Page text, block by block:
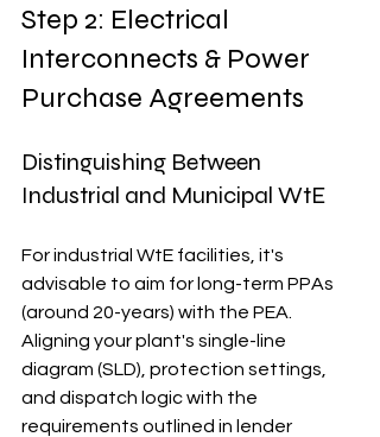
Step 2: Electrical
Interconnects & Power
Purchase Agreements
Distinguishing Between
Industrial and Municipal WtE
For industrial WtE facilities, it's
advisable to aim for long-term PPAs
(around 20-years) with the PEA.
Aligning your plant's single-line
diagram (SLD), protection settings,
and dispatch logic with the
requirements outlined in lender